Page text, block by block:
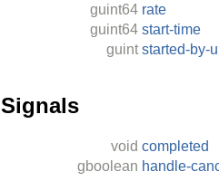
guint64 rate
guint64 start-time
guint started-by-
Signals
void completed
gboolean handle-